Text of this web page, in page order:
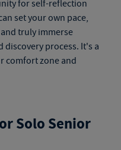
for self-reflection
set your own pace,
truly immerse
process. It's a
comfort zone and
Solo Senior